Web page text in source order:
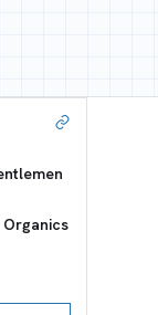
Organics